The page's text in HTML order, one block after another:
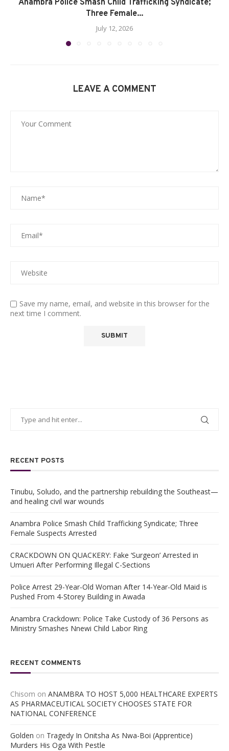
Anambra Police Smash Child Trafficking Syndicate;
Three Female...
July 12, 2026
LEAVE A COMMENT
Save my name, email, and website in this browser for the
next time I comment.
RECENT POSTS
Tinubu, Soludo, and the partnership rebuilding the Southeast—
and healing civil war wounds
Anambra Police Smash Child Trafficking Syndicate; Three
Female Suspects Arrested
CRACKDOWN ON QUACKERY: Fake ‘Surgeon’ Arrested in
Umueri After Performing Illegal C-Sections
Police Arrest 29-Year-Old Woman After 14-Year-Old Maid is
Pushed From 4-Storey Building in Awada
Anambra Crackdown: Police Take Custody of 36 Persons as
Ministry Smashes Nnewi Child Labor Ring
RECENT COMMENTS
Chisom on ANAMBRA TO HOST 5,000 HEALTHCARE EXPERTS
AS PHARMACEUTICAL SOCIETY CHOOSES STATE FOR
NATIONAL CONFERENCE
Golden on Tragedy In Onitsha As Nwa-Boi (Apprentice)
Murders His Oga With Pestle